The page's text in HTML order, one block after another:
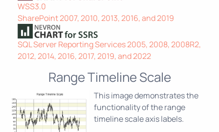
WSS3.0
SharePoint 2007, 2010, 2013, 2016, and 2019
SQL Server Reporting Services 2005, 2008, 2008R2,
2012, 2014, 2016, 2017, 2019, and 2022
Range Timeline Scale
This image demonstrates the
functionality of the range
timeline scale axis labels.